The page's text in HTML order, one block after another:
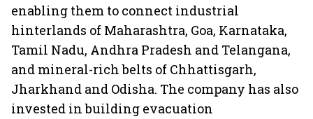
enabling them to connect industrial
hinterlands of Maharashtra, Goa, Karnataka,
Tamil Nadu, Andhra Pradesh and Telangana,
and mineral-rich belts of Chhattisgarh,
Jharkhand and Odisha. The company has also
invested in building evacuation